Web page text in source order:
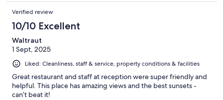
Verified review
10/10 Excellent
Waltraut
1 Sept, 2025
Liked: Cleanliness, staff & service, property conditions & facilities
Great restaurant and staff at reception were super friendly and
helpful. This place has amazing views and the best sunsets -
can’t beat it!